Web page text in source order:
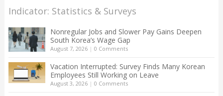
Indicator: Statistics & Surveys
Nonregular Jobs and Slower Pay Gains Deepen
South Korea’s Wage Gap
August 7, 2026| 0 Comments
Vacation Interrupted: Survey Finds Many Korean
Employees Still Working on Leave
August 3, 2026| 0 Comments